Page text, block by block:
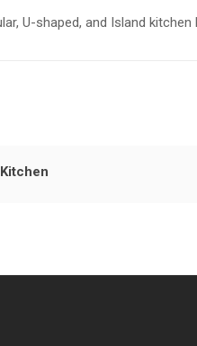
U-shaped, and Island